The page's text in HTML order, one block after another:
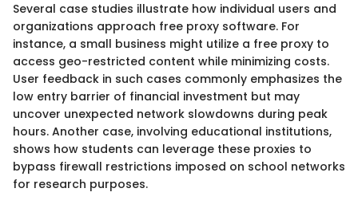
Several case studies illustrate how individual users and
organizations approach free proxy software. For
instance, a small business might utilize a free proxy to
access geo-restricted content while minimizing costs.
User feedback in such cases commonly emphasizes the
low entry barrier of financial investment but may
uncover unexpected network slowdowns during peak
hours. Another case, involving educational institutions,
shows how students can leverage these proxies to
bypass firewall restrictions imposed on school networks
for research purposes.